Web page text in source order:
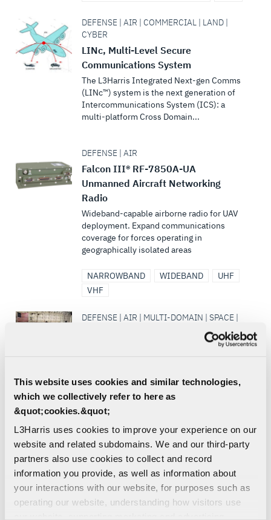
This website uses cookies and similar technologies,
which we collectively refer to here as
&quot;cookies.&quot;
L3Harris uses cookies to improve your experience on our
website and related subdomains. We and our third-party
partners also use cookies to collect and record
information you provide, as well as information about
your interactions with our website, for purposes such as
operating our website, understanding how visitors use
DEFENSE | AIR | COMMERCIAL | LAND |
CYBER
LINc, Multi-Level Secure
Communications System
The L3Harris Integrated Next-gen Comms
(LINc™) system is the next generation of
Intercommunications System (ICS): a
multi-platform Cross Domain...
DEFENSE | AIR
Falcon III® RF-7850A-UA
Unmanned Aircraft Networking
Radio
Wideband-capable airborne radio for UAV
deployment. Expand communications
coverage for forces operating in
geographically isolated areas
NARROWBAND WIDEBAND
UHF
VHF
DEFENSE | AIR | MULTI-DOMAIN | SPACE |
Missionization and Maintenance, Repair
and Overhaul...
SURVEILLANCE
DEFENSE | AIR | LAND | COMMERCIAL |
CIVIL
Hydra Common Control Head
L3Harris' design for a common control